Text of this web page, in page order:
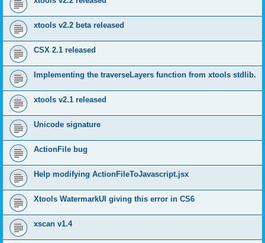
xtools v2.2 beta released
CSX 2.1 released
Implementing the traverseLayers function from xtools stdlib.
xtools v2.1 released
Unicode signature
ActionFile bug
Help modifying ActionFileToJavascript.jsx
Xtools WatermarkUI giving this error in CS6
xscan v1.4